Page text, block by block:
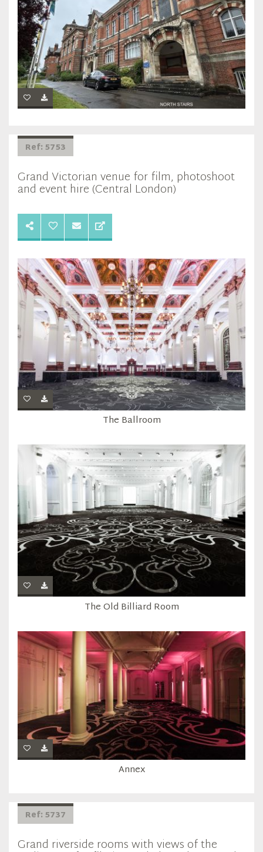
Ref: 5753
Grand Victorian venue for film, photoshoot
and event hire (Central London)
The Ballroom
The Old Billiard Room
Annex
Ref: 5737
Grand riverside rooms with views of the